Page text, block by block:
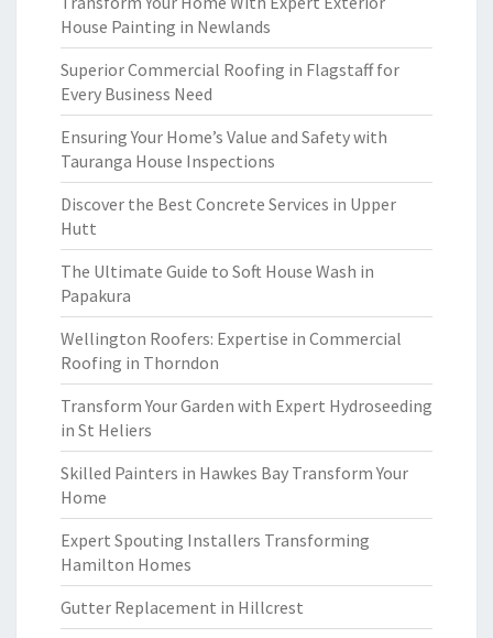
House Painting in Newlands
Superior Commercial Roofing in Flagstaff for
Every Business Need
Ensuring Your Home’s Value and Safety with
Tauranga House Inspections
Discover the Best Concrete Services in Upper
Hutt
The Ultimate Guide to Soft House Wash in
Papakura
Wellington Roofers: Expertise in Commercial
Roofing in Thorndon
Transform Your Garden with Expert Hydroseeding
in St Heliers
Skilled Painters in Hawkes Bay Transform Your
Home
Expert Spouting Installers Transforming
Hamilton Homes
Gutter Replacement in Hillcrest